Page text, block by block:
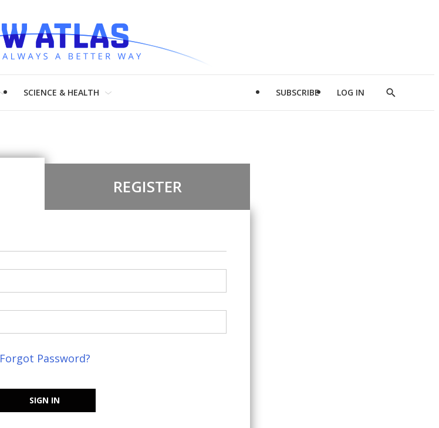
SCIENCE & HEALTH SUBSCRIBE LOG IN
Show
REGISTER
Forgot Password?
SIGN IN